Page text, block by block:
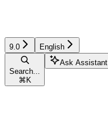
9.0 English
Search...
⌘ K
Ask Assistant